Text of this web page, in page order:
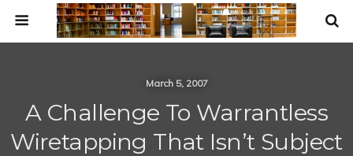
March 5, 2007
A Challenge To Warrantless
Wiretapping That Isn’t Subject